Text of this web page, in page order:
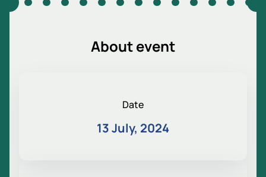
About event
Date
13 July, 2024